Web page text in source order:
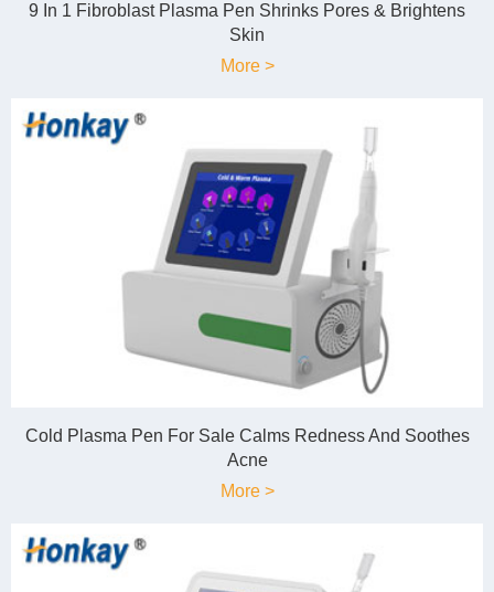
9 In 1 Fibroblast Plasma Pen Shrinks Pores & Brightens
Skin
More >
Cold Plasma Pen For Sale Calms Redness And Soothes
Acne
More >